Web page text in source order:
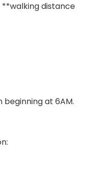
**walking distance
at 6AM.